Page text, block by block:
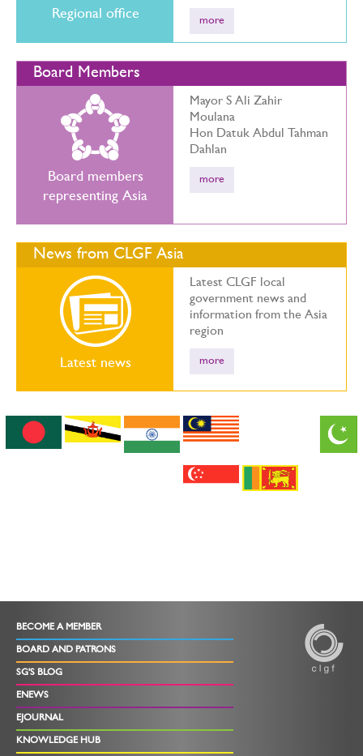
Regional office more
Board Members
Board members
representing Asia
Mayor S Ali Zahir
Moulana
Hon Datuk Abdul Tahman
Dahlan
more
News from CLGF Asia
Latest news
Latest CLGF local
government news and
information from the Asia
region
more
BECOME A MEMBER
BOARD AND PATRONS
SG'S BLOG
ENEWS
EJOURNAL
KNOWLEDGE HUB